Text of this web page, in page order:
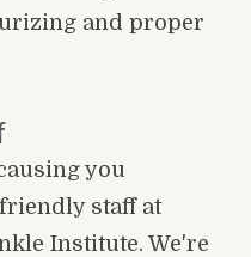
and proper
you
staff at
Institute. We're